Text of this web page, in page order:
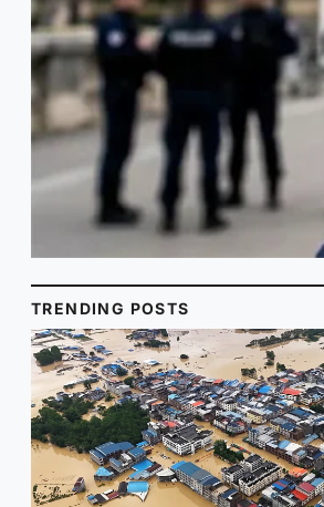
TRENDING POSTS